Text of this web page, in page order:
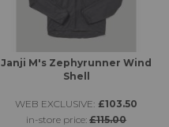
Janji M's Zephyrunner Wind
Shell
WEB EXCLUSIVE: £103.50
in-store price:£115.00